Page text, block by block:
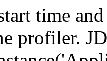
time
profiler.